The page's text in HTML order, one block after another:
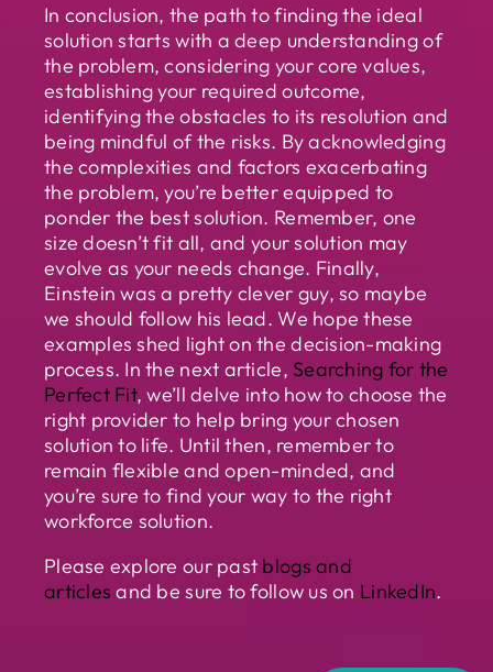
In conclusion, the path to finding the ideal
solution starts with a deep understanding of
the problem, considering your core values,
establishing your required outcome,
identifying the obstacles to its resolution and
being mindful of the risks. By acknowledging
the complexities and factors exacerbating
the problem, you’re better equipped to
ponder the best solution. Remember, one
size doesn’t fit all, and your solution may
evolve as your needs change. Finally,
Einstein was a pretty clever guy, so maybe
we should follow his lead. We hope these
examples shed light on the decision-making
process. In the next article, Searching for the
Perfect Fit, we’ll delve into how to choose the
right provider to help bring your chosen
solution to life. Until then, remember to
remain flexible and open-minded, and
you’re sure to find your way to the right
workforce solution.
Please explore our past blogs and
articles and be sure to follow us on LinkedIn.